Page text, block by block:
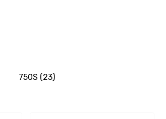
750S (23)